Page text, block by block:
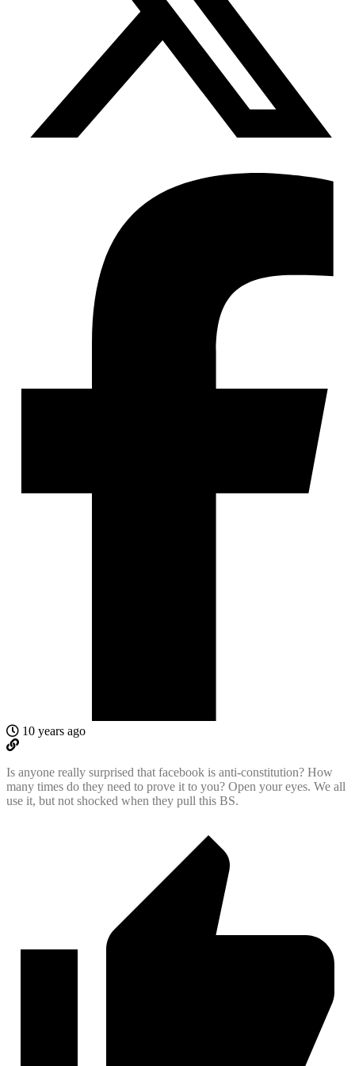
10 years ago
Is anyone really surprised that facebook is anti-constitution? How
many times do they need to prove it to you? Open your eyes. We all
use it, but not shocked when they pull this BS.